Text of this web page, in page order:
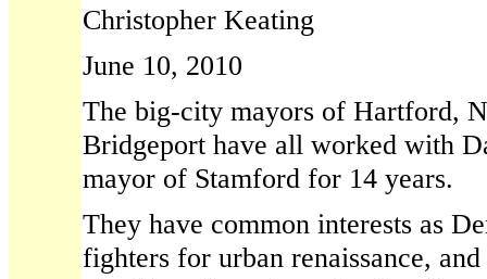
Christopher Keating
June 10, 2010
The big-city mayors of Hartford,
Bridgeport have all worked with
mayor of Stamford for 14 years.
They have common interests as
fighters for urban renaissance,